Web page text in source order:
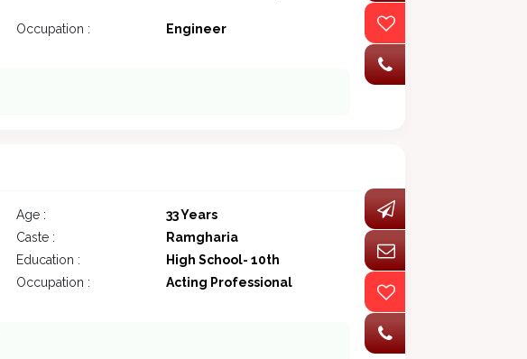
Occupation :
Engineer
Age :
33 Years
Caste :
Ramgharia
Education :
High School- 10th
Occupation :
Acting Professional